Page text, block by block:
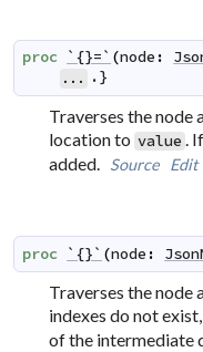
proc `{}=` (node :
... .}
Traverses the node
location to value .
added. Source Edit
proc `{}` (node :
Traverses the node
indexes do not
of the intermediate